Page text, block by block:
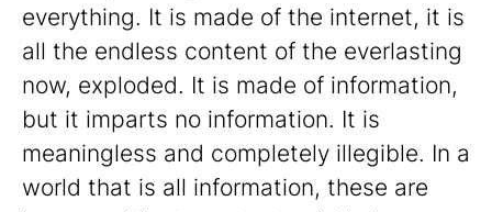
everything. It is made of the internet, it is
all the endless content of the everlasting
now, exploded. It is made of information,
but it imparts no information. It is
meaningless and completely illegible. In a
world that is all information, these are